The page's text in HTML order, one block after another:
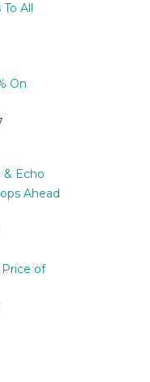
All
On
Echo
Ahead
of